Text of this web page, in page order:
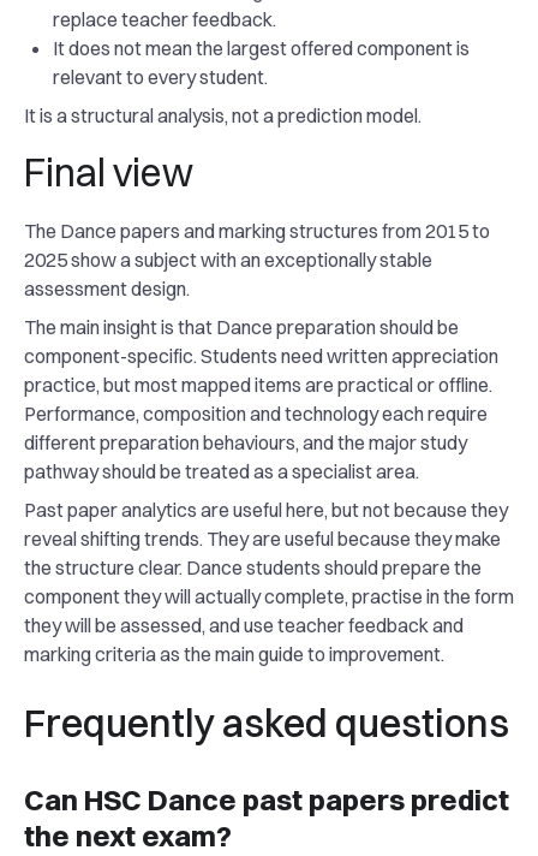
replace teacher feedback.
It does not mean the largest offered component is
relevant to every student.
It is a structural analysis, not a prediction model.
Final view
The Dance papers and marking structures from 2015 to
2025 show a subject with an exceptionally stable
assessment design.
The main insight is that Dance preparation should be
component-specific. Students need written appreciation
practice, but most mapped items are practical or offline.
Performance, composition and technology each require
different preparation behaviours, and the major study
pathway should be treated as a specialist area.
Past paper analytics are useful here, but not because they
reveal shifting trends. They are useful because they make
the structure clear. Dance students should prepare the
component they will actually complete, practise in the form
they will be assessed, and use teacher feedback and
marking criteria as the main guide to improvement.
Frequently asked questions
Can HSC Dance past papers predict
the next exam?